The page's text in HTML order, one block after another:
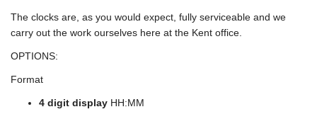
The clocks are, as you would expect, fully serviceable and we
carry out the work ourselves here at the Kent office.
OPTIONS:
Format
4 digit display HH:MM